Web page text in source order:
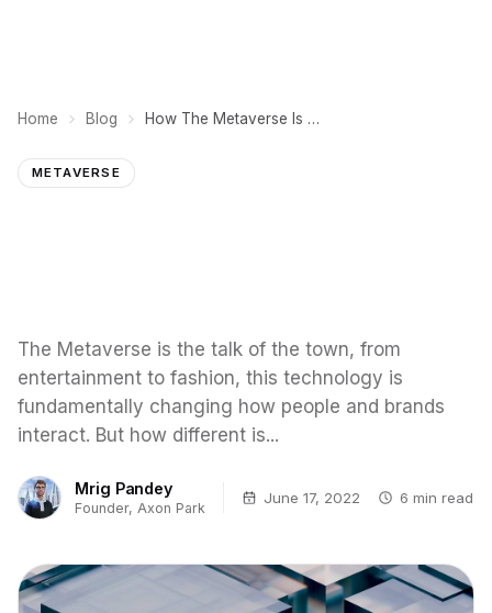
Home Blog How The Metaverse Is Transforming The Face of Education
METAVERSE
The Metaverse is the talk of the town, from
entertainment to fashion, this technology is
fundamentally changing how people and brands
interact. But how different is...
Mrig Pandey
Founder, Axon Park
June 17, 2022 6 min read